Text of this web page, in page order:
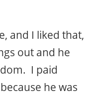
and I liked that,
out and he
I paid
he was